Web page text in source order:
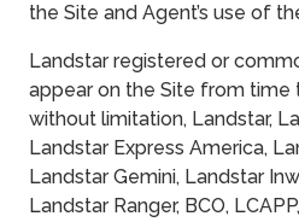
the Site and Agent’s use of
Landstar registered or
appear on the Site from time
without limitation, Landstar,
Landstar Express America,
Landstar Gemini, Landstar
Landstar Ranger, BCO,